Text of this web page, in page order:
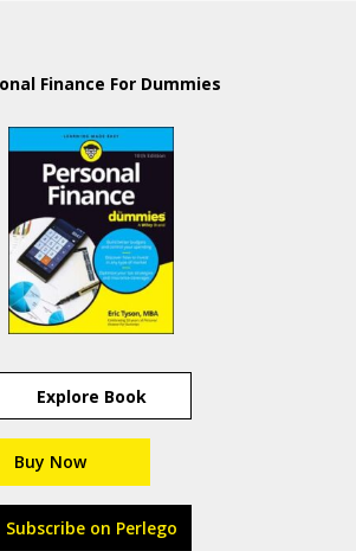
Finance For Dummies
Explore Book
Buy Now
Subscribe on Perlego